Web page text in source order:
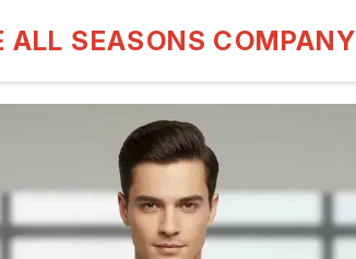
ALL SEASONS COMPANY